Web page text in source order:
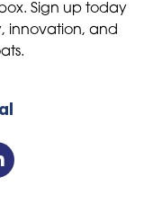
Sign up today
innovation, and